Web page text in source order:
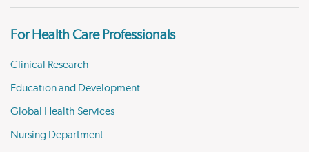
For Health Care Professionals
Clinical Research
Education and Development
Global Health Services
Nursing Department